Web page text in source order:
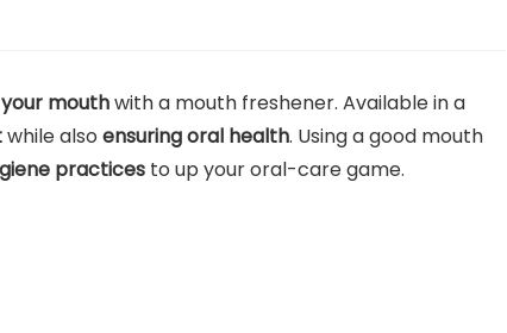
mouthwith a mouth freshener. Available in a
while also ensuring oral health. Using a good mouth
practices to up your oral-care game.